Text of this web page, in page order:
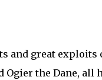
and great
Ogier the Dane,